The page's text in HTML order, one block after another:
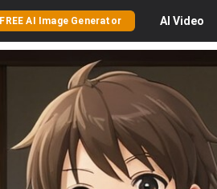
FREE AI Image Generator AI Video